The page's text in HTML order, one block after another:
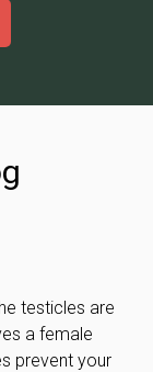
testicles are
a female
prevent your